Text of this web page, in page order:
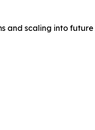
and scaling into